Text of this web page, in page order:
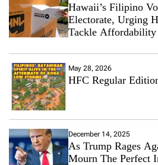
Hawaii’s Filipino
Electorate, Urging
Tackle Affordability
May 28, 2026
HFC Regular
December 14, 2025
As Trump Rages
Mourn The Perfect